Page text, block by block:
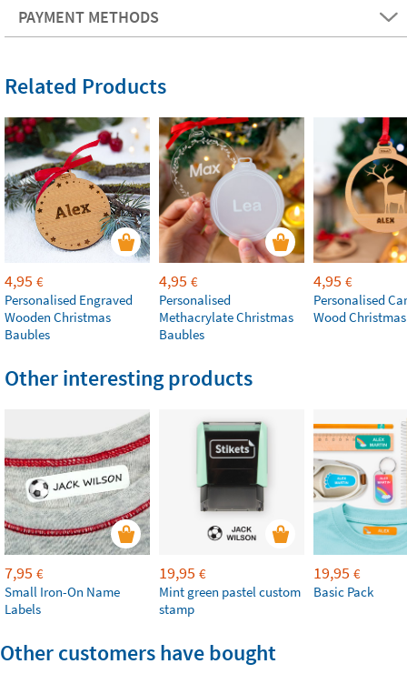
PAYMENT METHODS
Related Products
4,95 €
Personalised Engraved
Wooden Christmas
Baubles
4,95 €
Personalised
Methacrylate Christmas
Baubles
4,95 €
Personalised
Wood
Other interesting products
7,95 €
Small Iron-On Name
Labels
19,95 €
Mint green pastel custom
stamp
19,95 €
Basic Pack
Other customers have bought